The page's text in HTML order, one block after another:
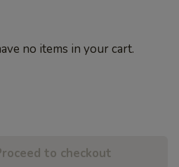
no items in your cart.
to checkout